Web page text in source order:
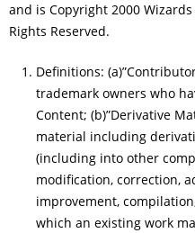
and is Copyright 2000 Wizards
Rights Reserved.
Definitions:
trademark owners who
Content; (b)”Derivative
material including
(including into other
modification, correction,
improvement,
which an existing work